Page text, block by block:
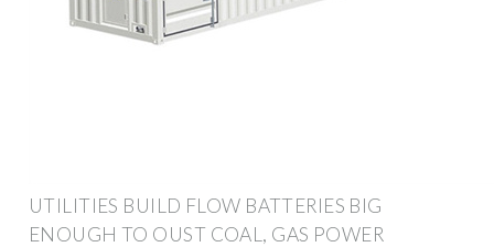
UTILITIES BUILD FLOW BATTERIES BIG
ENOUGH TO OUST COAL, GAS POWER